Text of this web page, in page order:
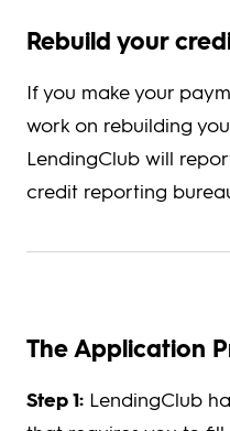
Rebuild your
If you make your
work on rebuilding
LendingClub will
credit reporting
The Application
Step 1: LendingClub